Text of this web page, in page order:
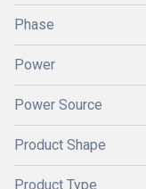
Phase
Power
Power Source
Product Shape
Product Type